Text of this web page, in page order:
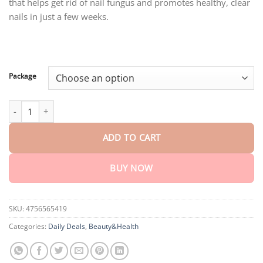
through
$80.30
nails in just a few weeks.
Package
ADD TO CART
BUY NOW
SKU: 4756565419
Categories: Daily Deals, Beauty&Health